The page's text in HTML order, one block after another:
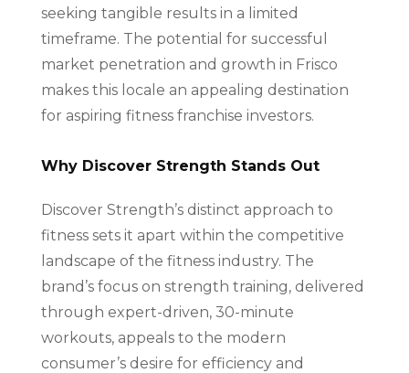
seeking tangible results in a limited
timeframe. The potential for successful
market penetration and growth in Frisco
makes this locale an appealing destination
for aspiring fitness franchise investors.
Why Discover Strength Stands Out
Discover Strength’s distinct approach to
fitness sets it apart within the competitive
landscape of the fitness industry. The
brand’s focus on strength training, delivered
through expert-driven, 30-minute
workouts, appeals to the modern
consumer’s desire for efficiency and